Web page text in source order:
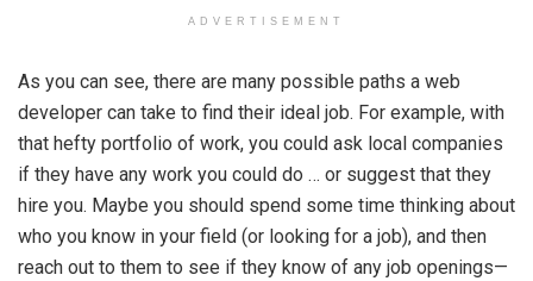
ADVERTISEMENT
As you can see, there are many possible paths a web
developer can take to find their ideal job. For example, with
that hefty portfolio of work, you could ask local companies
if they have any work you could do … or suggest that they
hire you. Maybe you should spend some time thinking about
who you know in your field (or looking for a job), and then
reach out to them to see if they know of any job openings—